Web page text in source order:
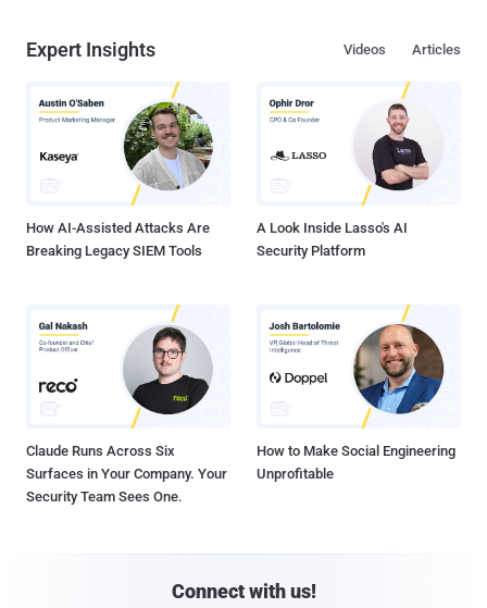
Expert Insights Articles
Videos
How AI-Assisted Attacks Are
Breaking Legacy SIEM Tools
A Look Inside Lasso's AI
Security Platform
Claude Runs Across Six
Surfaces in Your Company. Your
Security Team Sees One.
How to Make Social Engineering
Unprofitable
Connect with us!